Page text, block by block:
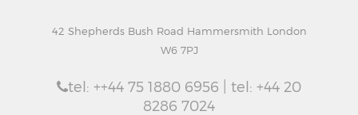
42 Shepherds Bush Road Hammersmith London
W6 7PJ
tel: ++44 75 1880 6956 | tel: +44 20
8286 7024